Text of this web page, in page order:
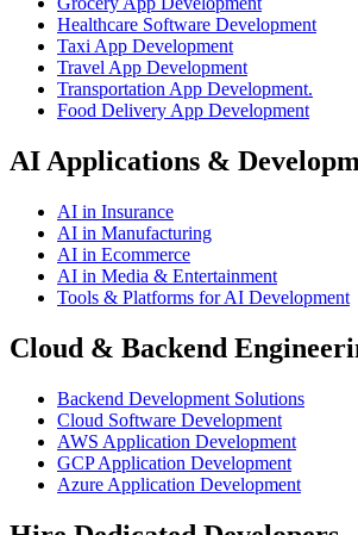
Healthcare Software Development
Taxi App Development
Travel App Development
Transportation App Development.
Food Delivery App Development
AI Applications &
AI in Insurance
AI in Manufacturing
AI in Ecommerce
AI in Media & Entertainment
Tools & Platforms for AI Development
Cloud & Backend
Backend Development Solutions
Cloud Software Development
AWS Application Development
GCP Application Development
Azure Application Development